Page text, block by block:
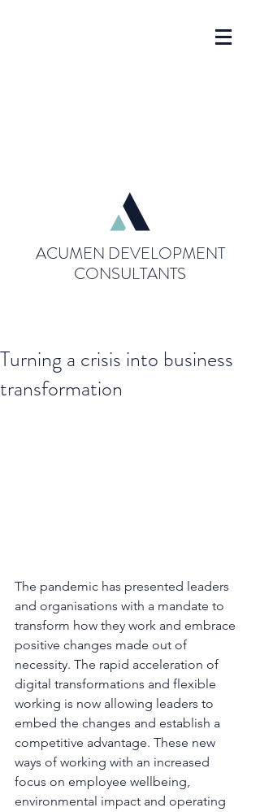
ACUMEN DEVELOPMENT
CONSULTANTS
Turning a crisis into business
transformation
The pandemic has presented leaders
and organisations with a mandate to
transform how they work and embrace
positive changes made out of
necessity. The rapid acceleration of
digital transformations and flexible
working is now allowing leaders to
embed the changes and establish a
competitive advantage. These new
ways of working with an increased
focus on employee wellbeing,
environmental impact and operating